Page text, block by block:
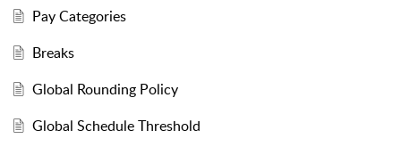
Pay Categories
Breaks
Global Rounding Policy
Global Schedule Threshold